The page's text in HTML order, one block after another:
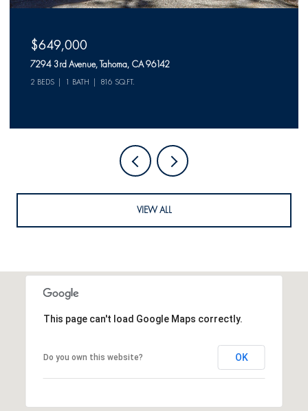
$649,000
7294 3rd Avenue, Tahoma, CA 96142
2 BEDS 1 BATH 816 SQ.FT.
VIEW ALL
This page can't load Google Maps correctly.
Do you own this website? OK